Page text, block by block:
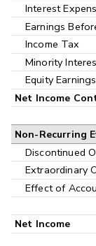
Interest
Earnings
Income Tax
Minority
Equity Earnings
Net Income
Non-Recurring
Discontinued
Extraordinary
Effect of
Net Income